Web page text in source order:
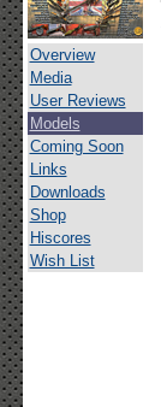
Overview
Media
User Reviews
Models
Coming Soon
Links
Downloads
Shop
Hiscores
Wish List